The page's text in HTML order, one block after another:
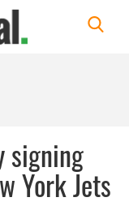
signing
York Jets